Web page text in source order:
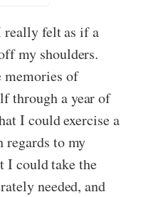
felt as if a
my shoulders.
memories of
through a year of
I could exercise a
regards to my
could take the
needed, and